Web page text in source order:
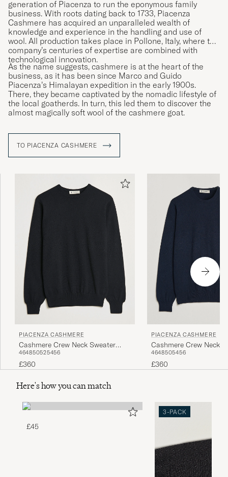
generation of Piacenza to run the eponymous family
business. With roots dating back to 1733, Piacenza
Cashmere has acquired an unparalleled wealth of
knowledge and experience in the handling and use of
wool. All production takes place in Pollone, Italy, where the
company’s centuries of expertise are combined with
technological innovation.
As the name suggests, cashmere is at the heart of the
business, as it has been since Marco and Guido
Piacenza’s Himalayan expedition in the early 1900s.
There, they became captivated by the nomadic lifestyle of
the local goatherds. In turn, this led them to discover the
almost magically soft wool of the cashmere goat.
TO PIACENZA CASHMERE
PIACENZA CASHMERE
Cashmere Crew Neck Sweater
Black
464850525456
£360
PIACENZA CASHMERE
Cashmere Crew Neck
Navy
4648505456
£360
Here's how you can match
£45
3-PACK